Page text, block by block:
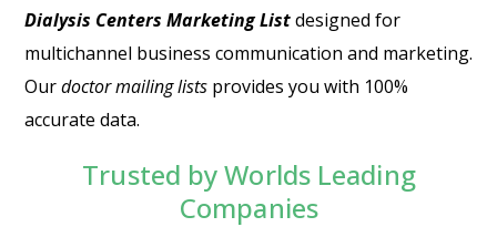
Dialysis Centers Marketing Listdesigned for
multichannel business communication and marketing.
Ourdoctor mailing lists provides you with 100%
accurate data.
Trusted by Worlds Leading
Companies